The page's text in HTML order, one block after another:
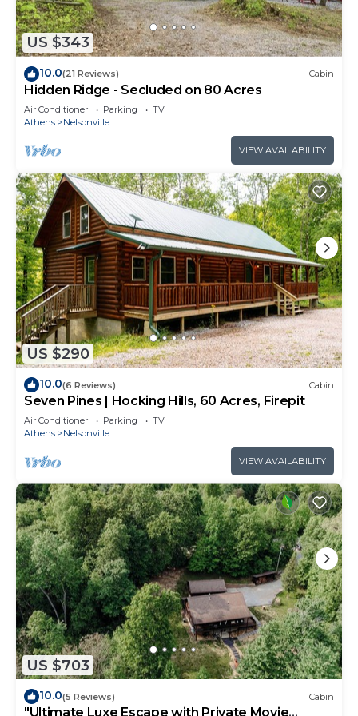
US $343
10.0(21 Reviews) Cabin
Hidden Ridge - Secluded on 80 Acres
Air Conditioner Parking
TV
Athens
Nelsonville
VIEW AVAILABILITY
US $290
10.0(6 Reviews) Cabin
Seven Pines | Hocking Hills, 60 Acres, Firepit
Air Conditioner Parking
TV
Athens
Nelsonville
VIEW AVAILABILITY
US $703
10.0(5 Reviews) Cabin
"Ultimate Luxe Escape with Private Movie